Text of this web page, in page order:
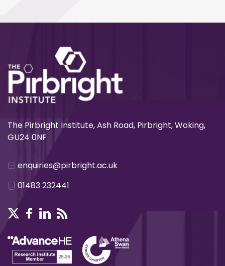
The Pirbright Institute, Ash Road, Pirbright, Woking,
GU24 0NF
enquiries@pirbright.ac.uk
01483 232441